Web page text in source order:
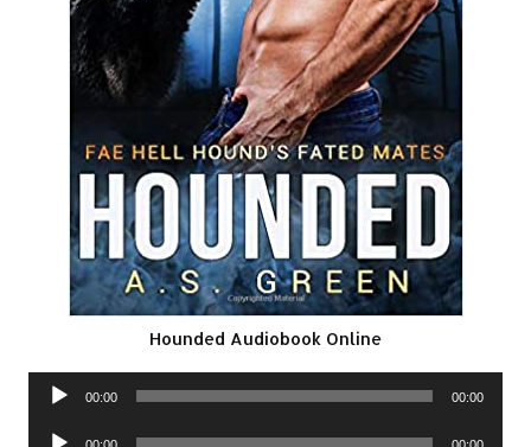
Hounded Audiobook Online
Audio
00:00 00:00
Audio